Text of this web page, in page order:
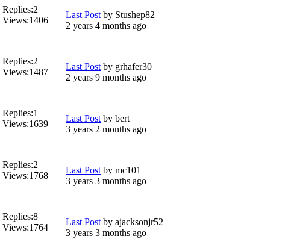
Replies:2
Views:1406
Last Post by Stushep82
2 years 4 months ago
Replies:2
Views:1487
Last Post by grhafer30
2 years 9 months ago
Replies:1
Views:1639
Last Post by bert
3 years 2 months ago
Replies:2
Views:1768
Last Post by mc101
3 years 3 months ago
Replies:8
Views:1764
Last Post by ajacksonjr52
3 years 3 months ago